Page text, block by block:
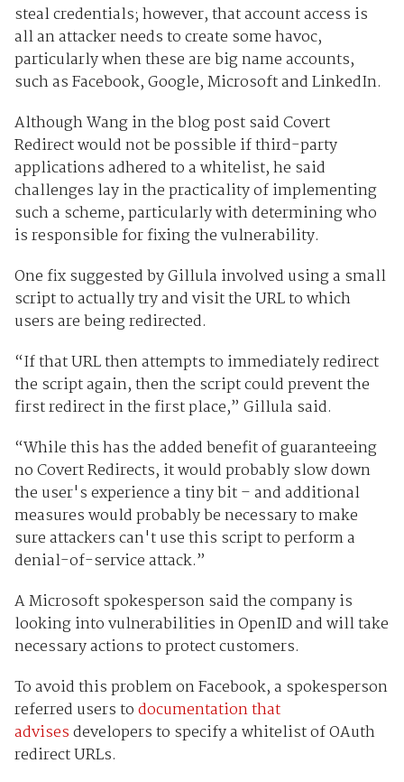
steal credentials; however, that account access is
all an attacker needs to create some havoc,
particularly when these are big name accounts,
such as Facebook, Google, Microsoft and LinkedIn.
Although Wang in the blog post said Covert
Redirect would not be possible if third-party
applications adhered to a whitelist, he said
challenges lay in the practicality of implementing
such a scheme, particularly with determining who
is responsible for fixing the vulnerability.
One fix suggested by Gillula involved using a small
script to actually try and visit the URL to which
users are being redirected.
“If that URL then attempts to immediately redirect
the script again, then the script could prevent the
first redirect in the first place,” Gillula said.
“While this has the added benefit of guaranteeing
no Covert Redirects, it would probably slow down
the user's experience a tiny bit – and additional
measures would probably be necessary to make
sure attackers can't use this script to perform a
denial-of-service attack.”
A Microsoft spokesperson said the company is
looking into vulnerabilities in OpenID and will take
necessary actions to protect customers.
To avoid this problem on Facebook, a spokesperson
referred users todocumentation that
advisesdevelopers to specify a whitelist of OAuth
redirect URLs.